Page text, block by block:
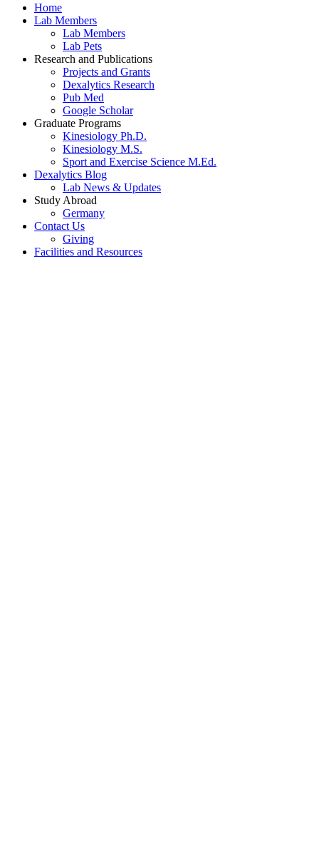
Home
Lab Members
Lab Members
Lab Pets
Research and Publications
Projects and Grants
Dexalytics Research
Pub Med
Google Scholar
Graduate Programs
Kinesiology Ph.D.
Kinesiology M.S.
Sport and Exercise Science M.Ed.
Dexalytics Blog
Lab News & Updates
Study Abroad
Germany
Contact Us
Giving
Facilities and Resources